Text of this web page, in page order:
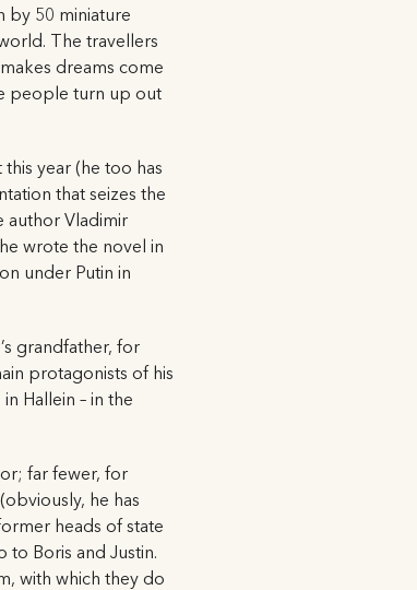
by 50 miniature
The travellers
dreams come
people turn up out
year (he too has
that seizes the
author Vladimir
wrote the novel in
under Putin in
grandfather, for
protagonists of his
Hallein – in the
far fewer, for
he has
heads of state
Boris and Justin.
with which they do